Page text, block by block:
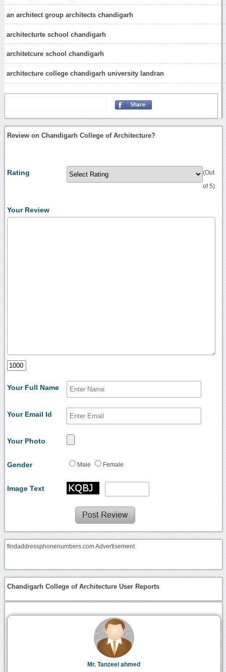
an architect group architects chandigarh
architecturte school chandigarh
architetcure school chandigarh
architecture college chandigarh university landran
Review on Chandigarh College of Architecture?
Rating (Out
of 5)
Your Review
Your Full Name
Your Email Id
Your Photo
Gender Male Female
Image Text
findaddressphonenumbers.com Advertisement
Chandigarh College of Architecture User Reports
Mr. Tanzeel ahmed